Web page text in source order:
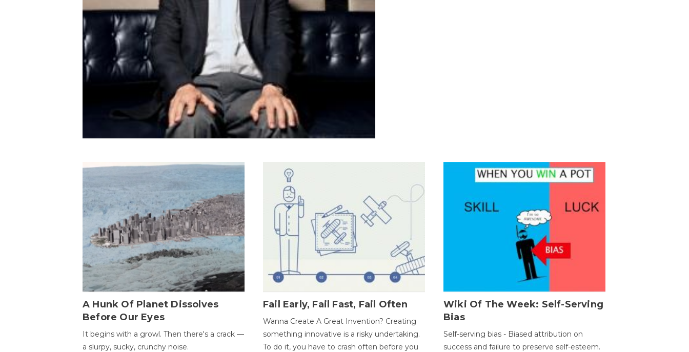
A Hunk Of Planet Dissolves
Before Our Eyes
It begins with a growl. Then there's a crack —
a slurpy, sucky, crunchy noise.
Fail Early, Fail Fast, Fail Often
Wanna Create A Great Invention? Creating
something innovative is a risky undertaking.
To do it, you have to crash often before you
Wiki Of The Week: Self-Serving
Bias
Self-serving bias - Biased attribution on
success and failure to preserve self-esteem.